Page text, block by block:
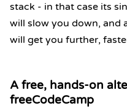
stack - in that case its
will slow you down, and
will get you further,
A free, hands-on
freeCodeCamp